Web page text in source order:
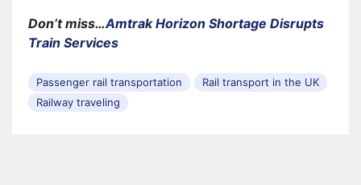
Don’t miss…Amtrak Horizon Shortage Disrupts
Train Services
Passenger rail transportation
Rail transport in the UK
Railway traveling